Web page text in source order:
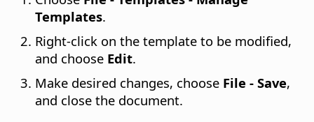
Templates.
Right-click on the template to be modified,
and choose Edit.
Make desired changes, choose File - Save,
and close the document.